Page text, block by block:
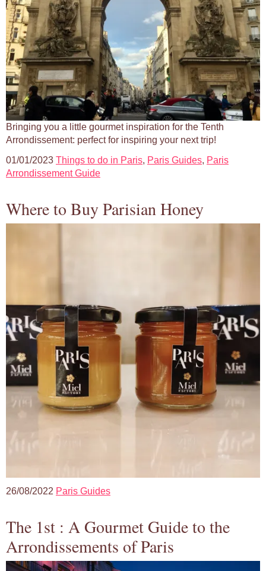
Bringing you a little gourmet inspiration for the Tenth
Arrondissement: perfect for inspiring your next trip!
01/01/2023 Things to do in Paris, Paris Guides, Paris
Arrondissement Guide
Where to Buy Parisian Honey
26/08/2022 Paris Guides
The 1st : A Gourmet Guide to the
Arrondissements of Paris